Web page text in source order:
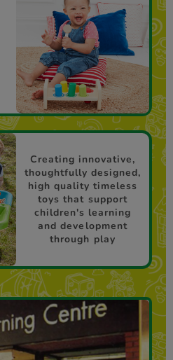
Creating innovative,
thoughtfully designed,
high quality timeless
toys that support
children's learning
and development
through play